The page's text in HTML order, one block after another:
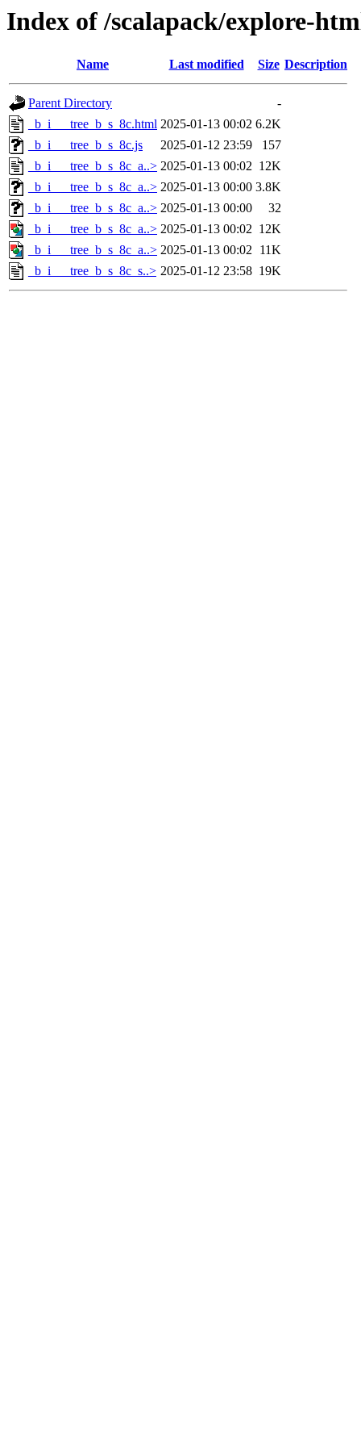
Index of /scalapack/explore-
Name Last modified Size Description
Parent Directory
-
_b_i___tree_b_s_8c.html 2025-01-13 00:02 6.2K
_b_i___tree_b_s_8c.js
2025-01-12 23:59
157
_b_i___tree_b_s_8c_a..> 2025-01-13 00:02 12K
_b_i___tree_b_s_8c_a..> 2025-01-13 00:00 3.8K
_b_i___tree_b_s_8c_a..> 2025-01-13 00:00
32
_b_i___tree_b_s_8c_a..> 2025-01-13 00:02 12K
_b_i___tree_b_s_8c_a..> 2025-01-13 00:02 11K
_b_i___tree_b_s_8c_s..> 2025-01-12 23:58 19K